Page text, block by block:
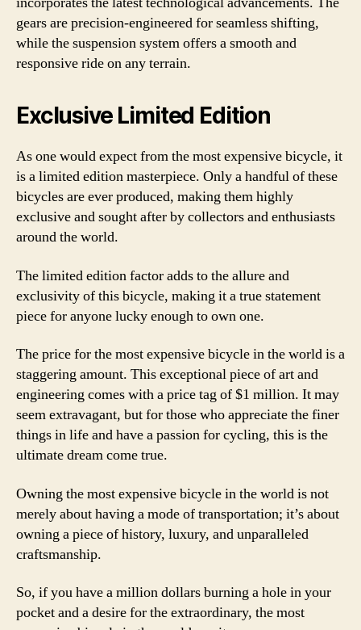
gears are precision-engineered for seamless shifting,
while the suspension system offers a smooth and
responsive ride on any terrain.
Exclusive Limited Edition
As one would expect from the most expensive bicycle, it
is a limited edition masterpiece. Only a handful of these
bicycles are ever produced, making them highly
exclusive and sought after by collectors and enthusiasts
around the world.
The limited edition factor adds to the allure and
exclusivity of this bicycle, making it a true statement
piece for anyone lucky enough to own one.
The price for the most expensive bicycle in the world is a
staggering amount. This exceptional piece of art and
engineering comes with a price tag of $1 million. It may
seem extravagant, but for those who appreciate the finer
things in life and have a passion for cycling, this is the
ultimate dream come true.
Owning the most expensive bicycle in the world is not
merely about having a mode of transportation; it’s about
owning a piece of history, luxury, and unparalleled
craftsmanship.
So, if you have a million dollars burning a hole in your
pocket and a desire for the extraordinary, the most